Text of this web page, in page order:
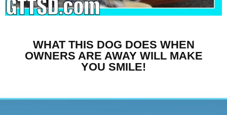
WHAT THIS DOG DOES WHEN
OWNERS ARE AWAY WILL MAKE
YOU SMILE!